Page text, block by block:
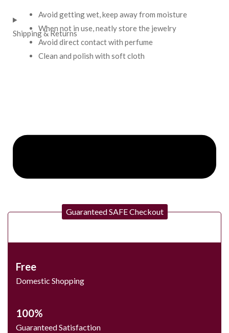
Avoid getting wet, keep away from moisture
When not in use, neatly store the jewelry
Avoid direct contact with perfume
Clean and polish with soft cloth
Shipping & Returns
Guaranteed SAFE Checkout
Free
Domestic Shopping
100%
Guaranteed Satisfaction